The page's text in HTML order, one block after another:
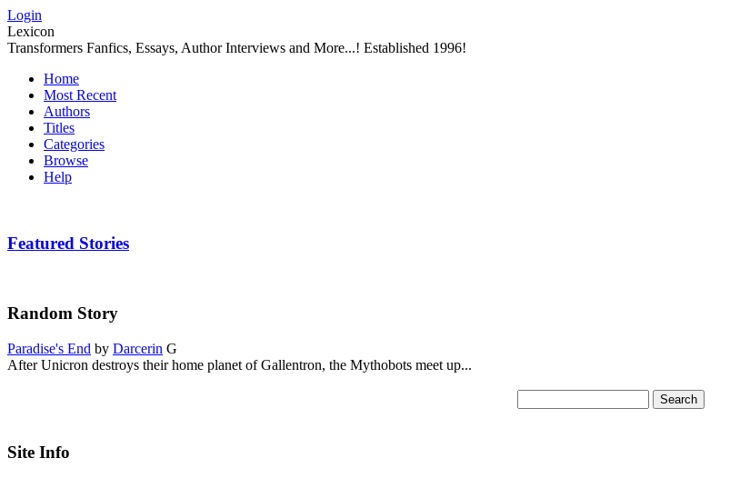
Login
Lexicon
Transformers Fanfics, Essays, Author Interviews and More...! Established 1996!
Home
Most Recent
Authors
Titles
Categories
Browse
Help
Featured Stories
Random Story
Paradise's End by Darcerin G
After Unicron destroys their home planet of Gallentron, the Mythobots meet up...
Site Info